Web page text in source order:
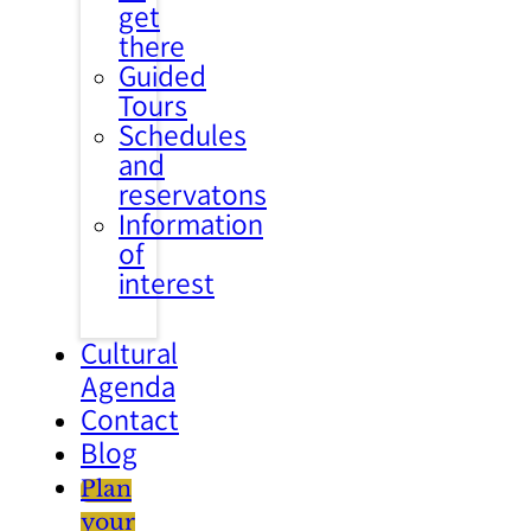
get
there
Guided
Tours
Schedules
and
reservatons
Information
of
interest
Cultural
Agenda
Contact
Blog
Plan
your